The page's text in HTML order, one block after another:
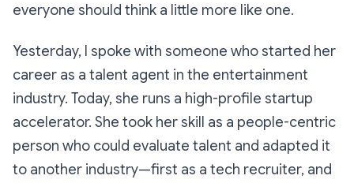
everyone should think a little more like one.
Yesterday, I spoke with someone who started her
career as a talent agent in the entertainment
industry. Today, she runs a high-profile startup
accelerator. She took her skill as a people-centric
person who could evaluate talent and adapted it
to another industry—first as a tech recruiter, and